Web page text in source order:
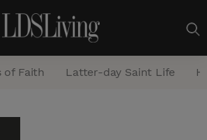
of Faith Latter-day Saint Life